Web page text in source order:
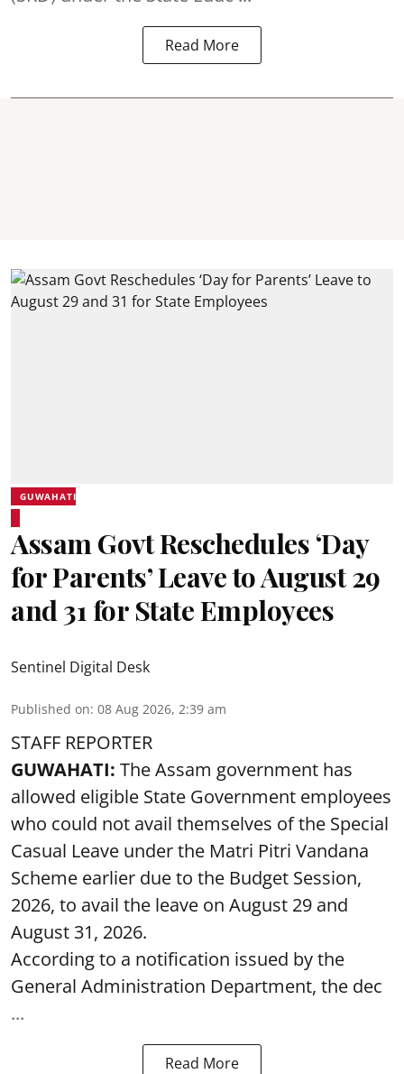
Read More
GUWAHATI
Assam Govt Reschedules ‘Day
for Parents’ Leave to August 29
and 31 for State Employees
Sentinel Digital Desk
Published on: 08 Aug 2026, 2:39 am
STAFF REPORTER
GUWAHATI: The Assam government has
allowed eligible State Government employees
who could not avail themselves of the Special
Casual Leave under the Matri Pitri Vandana
Scheme earlier due to the Budget Session,
2026, to avail the leave on August 29 and
August 31, 2026.
According to a notification issued by the
General Administration Department, the dec
...
Read More